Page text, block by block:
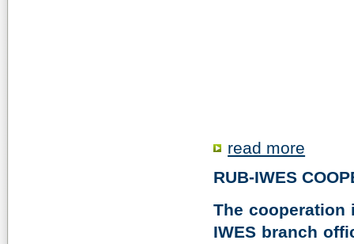
read more
RUB-IWES
The cooperation
IWES branch